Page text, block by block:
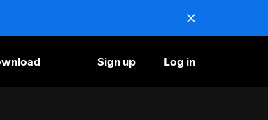
Sign up Log in